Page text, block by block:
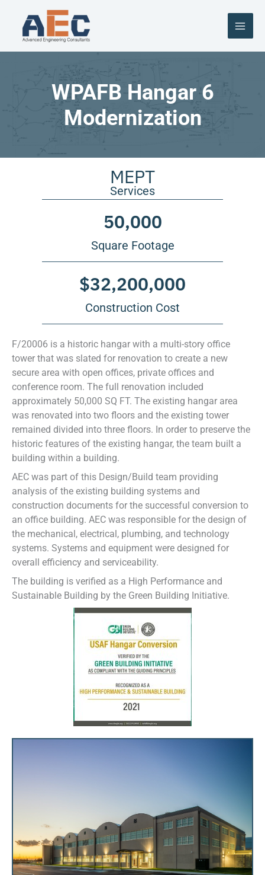
content
WPAFB Hangar 6
Modernization
MEPT
Services
Square Footage
50,000
Construction Cost
$32,200,000
F/20006 is a historic hangar with a multi-story office
tower that was slated for renovation to create a new
secure area with open offices, private offices and
conference room. The full renovation included
approximately 50,000 SQ FT. The existing hangar area
was renovated into two floors and the existing tower
remained divided into three floors. In order to preserve the
historic features of the existing hangar, the team built a
building within a building.
AEC was part of this Design/Build team providing
analysis of the existing building systems and
construction documents for the successful conversion to
an office building. AEC was responsible for the design of
the mechanical, electrical, plumbing, and technology
systems. Systems and equipment were designed for
overall efficiency and serviceability.
The building is verified as a High Performance and
Sustainable Building by the Green Building Initiative.